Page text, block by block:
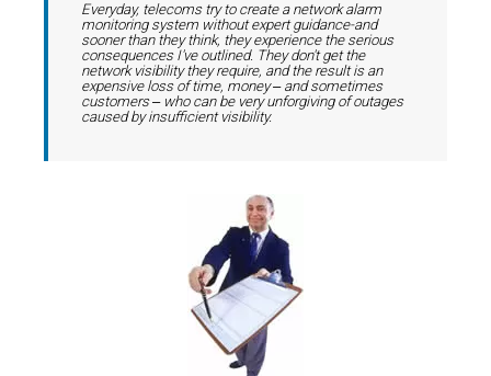
Everyday, telecoms try to create a network alarm
monitoring system without expert guidance-and
sooner than they think, they experience the serious
consequences I've outlined. They don't get the
network visibility they require, and the result is an
expensive loss of time, money ‒ and sometimes
customers ‒ who can be very unforgiving of outages
caused by insufficient visibility.